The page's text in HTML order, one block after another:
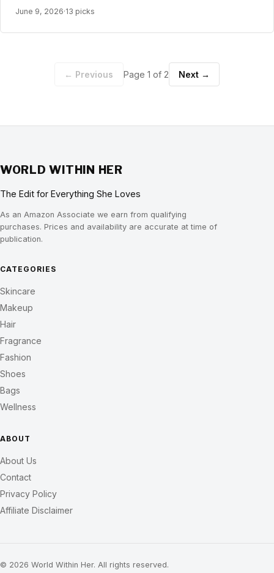
June 9, 2026·13 picks
← Previous Page 1 of 2 Next →
WORLD WITHIN HER
The Edit for Everything She Loves
As an Amazon Associate we earn from qualifying
purchases. Prices and availability are accurate at time of
publication.
CATEGORIES
Skincare
Makeup
Hair
Fragrance
Fashion
Shoes
Bags
Wellness
ABOUT
About Us
Contact
Privacy Policy
Affiliate Disclaimer
© 2026 World Within Her. All rights reserved.